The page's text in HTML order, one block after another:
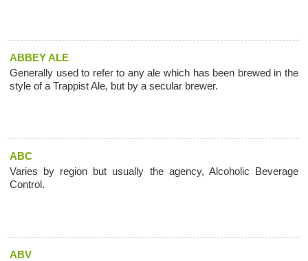
ABBEY ALE
Generally used to refer to any ale which has been brewed in the
style of a Trappist Ale, but by a secular brewer.
ABC
Varies by region but usually the agency, Alcoholic Beverage
Control.
ABV